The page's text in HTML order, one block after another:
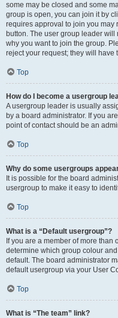
some may be closed and some
group is open, you can join it by
requires approval to join you may
button. The user group leader
why you want to join the group.
reject your request; they will have
Top
How do I become a usergroup
A usergroup leader is usually
by a board administrator. If you
point of contact should be an
Top
Why do some usergroups
It is possible for the board
usergroup to make it easy to
Top
What is a “Default usergroup”?
If you are a member of more
determine which group colour
default. The board administrator
default usergroup via your User
Top
What is “The team” link?